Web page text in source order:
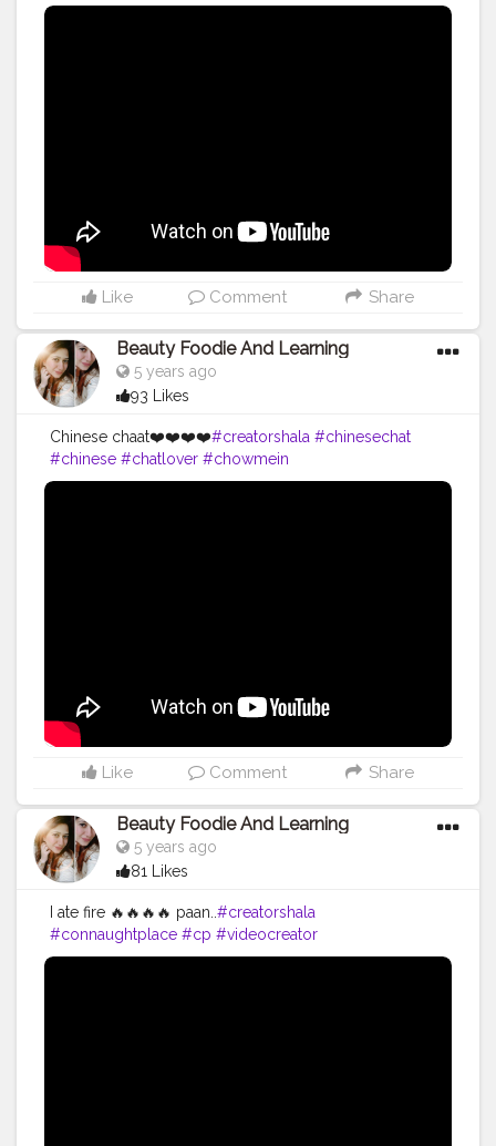
Like Comment Share
Beauty Foodie And Learning
5 years ago
93 Likes
Chinese chaat❤️❤️❤️❤️#creatorshala #chinesechat
#chinese #chatlover #chowmein
Like Comment Share
Beauty Foodie And Learning
5 years ago
81 Likes
I ate fire 🔥🔥🔥🔥 paan..#creatorshala
#connaughtplace #cp #videocreator